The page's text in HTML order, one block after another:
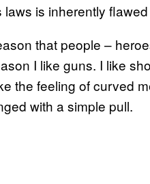
is inherently
that people –
I like guns. I like
the feeling of curved
with a simple pull.